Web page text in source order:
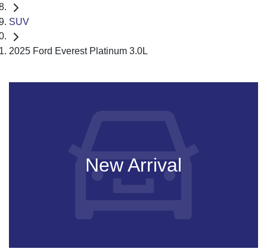
SUV
2025 Ford Everest Platinum 3.0L
New Arrival